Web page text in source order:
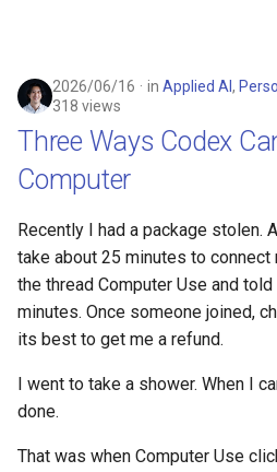
g
2026/06/16 in Applied AI ,
318 views
Three Ways Codex
Computer
Recently I had a package stolen.
take about 25 minutes to
the thread Computer Use and
minutes. Once someone joined,
its best to get me a refund.
I went to take a shower. When I
done.
That was when Computer Use